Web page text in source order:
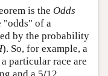
is the Odds
"odds" of a
by the probability
). So, for example, a
particular race are